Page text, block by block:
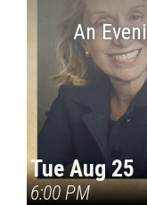
An
Tue Aug 25
6:00 PM